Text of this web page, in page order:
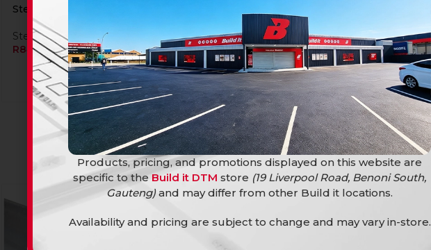
Steel Bar Round 12Mm X 6M
Steel, Bars and Tubings
R84,90
Bars and Tubings
R174,90
Products, pricing, and promotions displayed on this website are
specific to theBuild it DTM store (19 Liverpool Road, Benoni South,
Gauteng)and may differ from other Build it locations.
Availability and pricing are subject to change and may vary in-store.